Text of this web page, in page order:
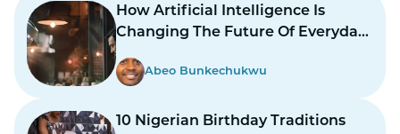
How Artificial Intelligence Is
Changing The Future Of Everyday
Abeo Bunkechukwu
10 Nigerian Birthday Traditions